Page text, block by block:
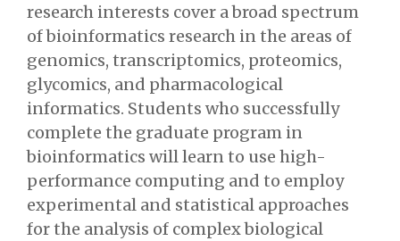
research interests cover a broad spectrum
of bioinformatics research in the areas of
genomics, transcriptomics, proteomics,
glycomics, and pharmacological
informatics. Students who successfully
complete the graduate program in
bioinformatics will learn to use high-
performance computing and to employ
experimental and statistical approaches
for the analysis of complex biological